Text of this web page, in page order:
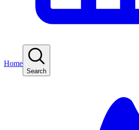
Home
Search